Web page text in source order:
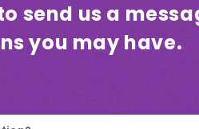
send us a
you may have.